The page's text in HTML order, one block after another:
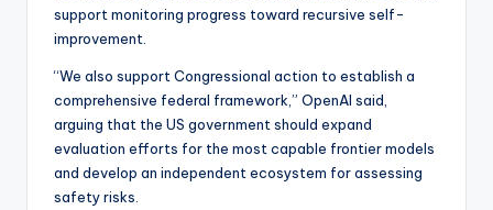
support monitoring progress toward recursive self-
improvement.
“We also support Congressional action to establish a
comprehensive federal framework,” OpenAI said,
arguing that the US government should expand
evaluation efforts for the most capable frontier models
and develop an independent ecosystem for assessing
safety risks.